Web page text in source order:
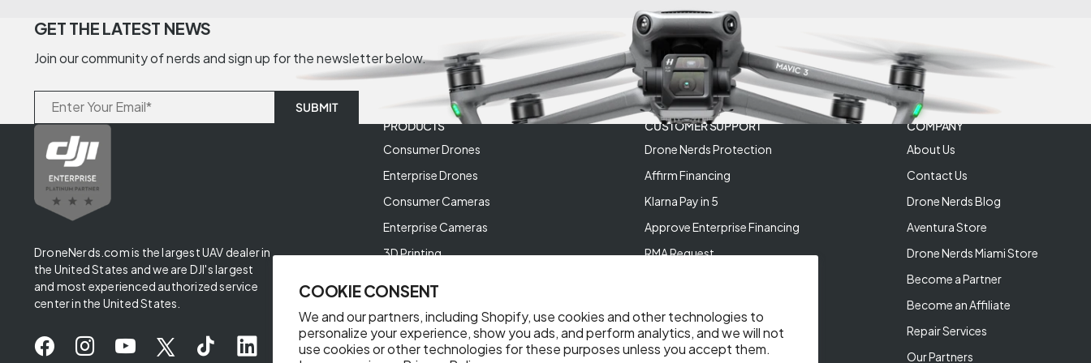
COOKIE CONSENT
We and our partners, including Shopify, use cookies and other technologies to
personalize your experience, show you ads, and perform analytics, and we will not
use cookies or other technologies for these purposes unless you accept them.
GET THE LATEST NEWS
Join our community of nerds and sign up for the newsletter below.
DroneNerds.com is the largest UAV dealer in
the United States and we are DJI's largest
and most experienced authorized service
center in the United States.
PRODUCTS
Consumer Drones
Enterprise Drones
Consumer Cameras
Enterprise Cameras
3D Printing
CUSTOMER SUPPORT
Drone Nerds Protection
Affirm Financing
Klarna Pay in 5
Approve Enterprise Financing
RMA Request
Help Videos
Reviews
COMPANY
About Us
Contact Us
Drone Nerds Blog
Aventura Store
Drone Nerds Miami Store
Become a Partner
Become an Affiliate
Repair Services
Our Partners